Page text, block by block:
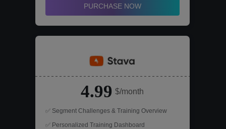
seeing your online activity
mobile devices
PURCHASE NOW
4.99 $/month
✅ Segment Challenges & Training Overview
✅ Personalized Training Dashboard